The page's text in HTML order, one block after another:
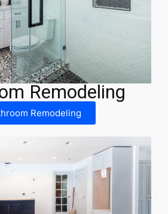
Remodeling
Remodeling